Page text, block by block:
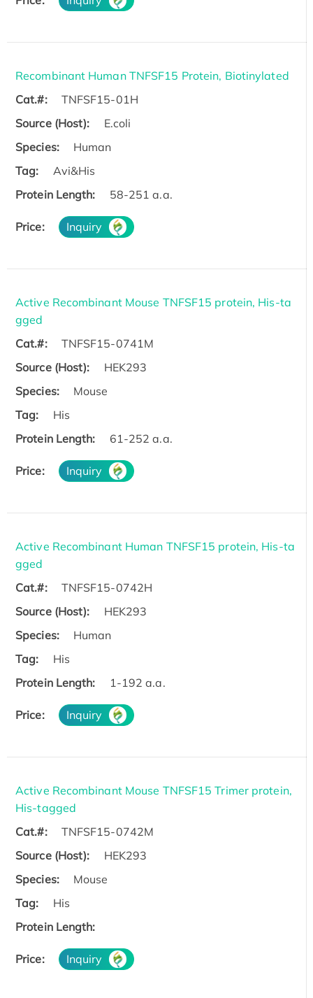
Recombinant Human TNFSF15 Protein, Biotinylated
Cat.#:
TNFSF15-01H
Source (Host):
E.coli
Species:
Human
Tag:
Avi&His
Protein Length:
58-251 a.a.
Price: Inquiry
Active Recombinant Mouse TNFSF15 protein, His-ta
gged
Cat.#:
TNFSF15-0741M
Source (Host):
HEK293
Species:
Mouse
Tag:
His
Protein Length:
61-252 a.a.
Price: Inquiry
Active Recombinant Human TNFSF15 protein, His-ta
gged
Cat.#:
TNFSF15-0742H
Source (Host):
HEK293
Species:
Human
Tag:
His
Protein Length:
1-192 a.a.
Price: Inquiry
Active Recombinant Mouse TNFSF15 Trimer protein,
His-tagged
Cat.#:
TNFSF15-0742M
Source (Host):
HEK293
Species:
Mouse
Tag:
His
Protein Length:
Price: Inquiry